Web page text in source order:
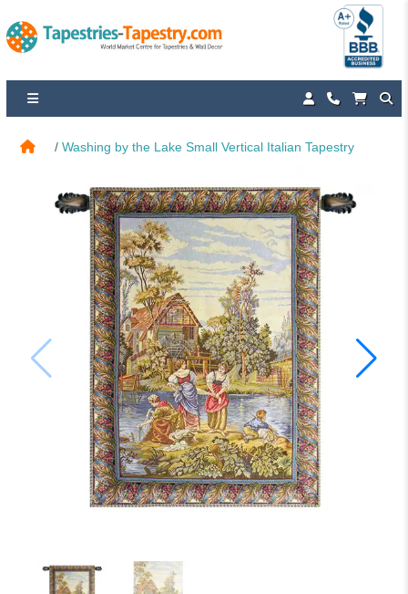
Washing by the Lake Small Vertical Italian Tapestry